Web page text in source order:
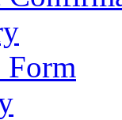
Form